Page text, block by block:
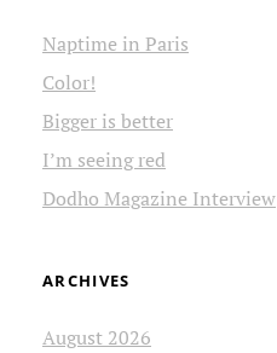
Naptime in Paris
Color!
Bigger is better
I’m seeing red
Dodho Magazine Interview
ARCHIVES
August 2026